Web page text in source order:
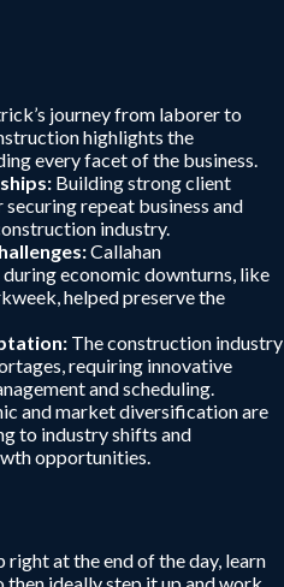
journey from laborer to
highlights the
every facet of the business.
Building strong client
repeat business and
industry.
Callahan
economic downturns, like
helped preserve the
The construction industry
requiring innovative
and scheduling.
and market diversification are
to industry shifts and
opportunities.
at the end of the day, learn